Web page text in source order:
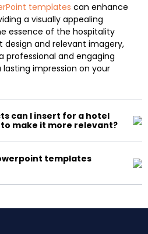
templates can enhance
a visually appealing
essence of the hospitality
design and relevant imagery,
professional and engaging
impression on your
can I insert for a hotel
make it more relevant?
templates